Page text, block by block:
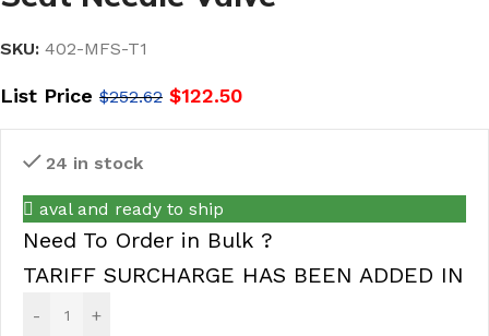
SKU: 402-MFS-T1
List Price $252.62 $122.50
24 in stock
aval and ready to ship
Need To Order in Bulk ?
TARIFF SURCHARGE HAS BEEN ADDED IN
- +